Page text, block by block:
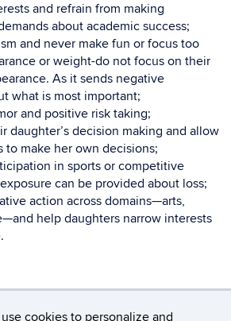
cookies to personalize and
and refrain from making
about academic success;
and never make fun or focus too
or weight-do not focus on their
As it sends negative
what is most important;
and positive risk taking;
daughter’s decision making and allow
to make her own decisions;
in sports or competitive
can be provided about loss;
action across domains—arts,
help daughters narrow interests
effort;